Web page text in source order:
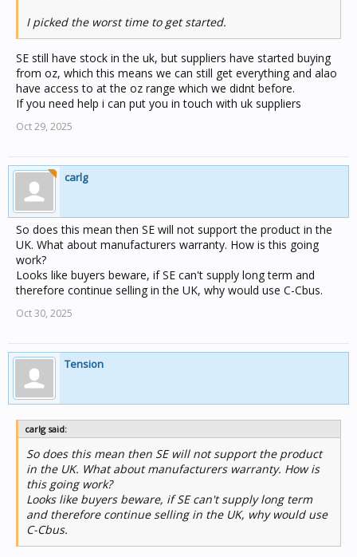
I picked the worst time to get started.
SE still have stock in the uk, but suppliers have started buying
from oz, which this means we can still get everything and alao
have access to at the oz range which we didnt before.
If you need help i can put you in touch with uk suppliers
Oct 29, 2025
carlg
So does this mean then SE will not support the product in the
UK. What about manufacturers warranty. How is this going
work?
Looks like buyers beware, if SE can't supply long term and
therefore continue selling in the UK, why would use C-Cbus.
Oct 30, 2025
Tension
carlg said:
So does this mean then SE will not support the product
in the UK. What about manufacturers warranty. How is
this going work?
Looks like buyers beware, if SE can't supply long term
and therefore continue selling in the UK, why would use
C-Cbus.